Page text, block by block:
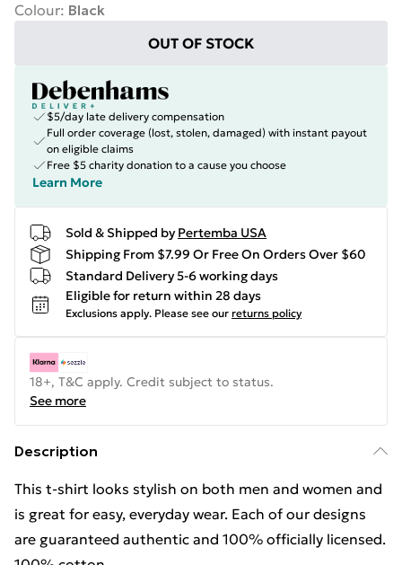
Colour: Black
OUT OF STOCK
$5/day late delivery compensation
Full order coverage (lost, stolen, damaged) with instant payout
on eligible claims
Free $5 charity donation to a cause you choose
Learn More
Sold & Shipped by Pertemba USA
Shipping From $7.99 Or Free On Orders Over $60
Standard Delivery 5-6 working days
Eligible for return within 28 days
Exclusions apply. Please see our returns policy
18+, T&C apply. Credit subject to status.
See more
Description
This t-shirt looks stylish on both men and women and
is great for easy, everyday wear. Each of our designs
are guaranteed authentic and 100% officially licensed.